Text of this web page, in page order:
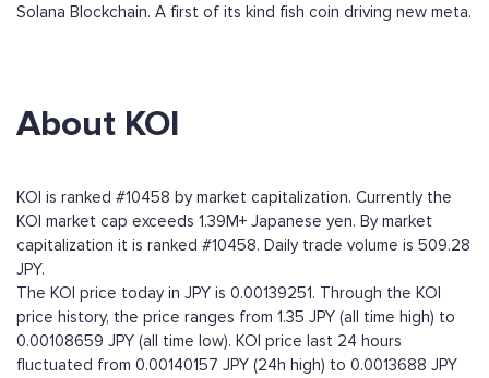
Solana Blockchain. A first of its kind fish coin driving new meta.
About KOI
KOI is ranked #10458 by market capitalization. Currently the
KOI market cap exceeds 1.39M+ Japanese yen. By market
capitalization it is ranked #10458. Daily trade volume is 509.28
JPY.
The KOI price today in JPY is 0.00139251. Through the KOI
price history, the price ranges from 1.35 JPY (all time high) to
0.00108659 JPY (all time low). KOI price last 24 hours
fluctuated from 0.00140157 JPY (24h high) to 0.0013688 JPY